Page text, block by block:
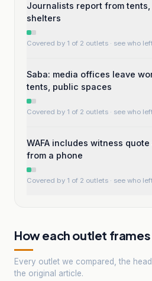
Journalists report from
shelters
Covered by 1 of 2 outlets · see who
Saba: media offices leave
tents, public spaces
Covered by 1 of 2 outlets · see who
WAFA includes witness
from a phone
Covered by 1 of 2 outlets · see who
How each outlet
Every outlet we compared, the
the original article.